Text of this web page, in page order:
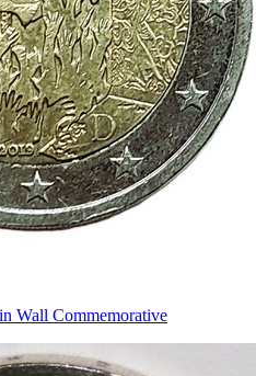
Wall Commemorative